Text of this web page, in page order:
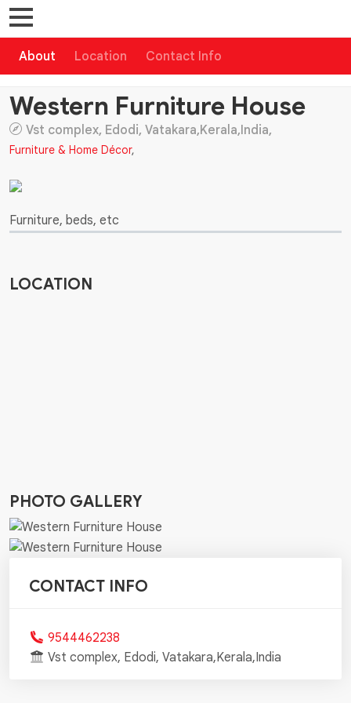
About Location Contact Info
Western Furniture House
Vst complex, Edodi, Vatakara,Kerala,India,
Furniture & Home Décor,
Furniture, beds, etc
LOCATION
PHOTO GALLERY
CONTACT INFO
9544462238
Vst complex, Edodi, Vatakara,Kerala,India